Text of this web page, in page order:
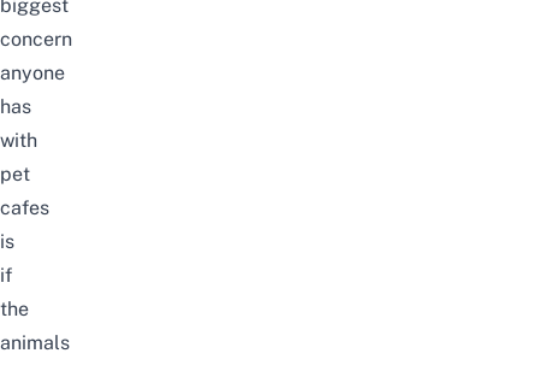
biggest
concern
anyone
has
with
pet
cafes
is
if
the
animals